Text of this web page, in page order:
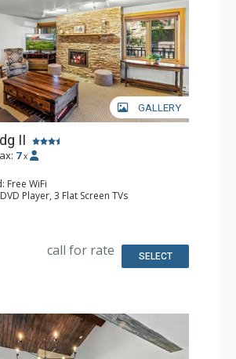
GALLERY
II
7 x
Free WiFi
Player, 3 Flat Screen TVs
Safe
Dishwasher, Full Kitchen, Kettle,
Bathrooms, Hair Dryer
Gas Fireplace
call for rate SELECT